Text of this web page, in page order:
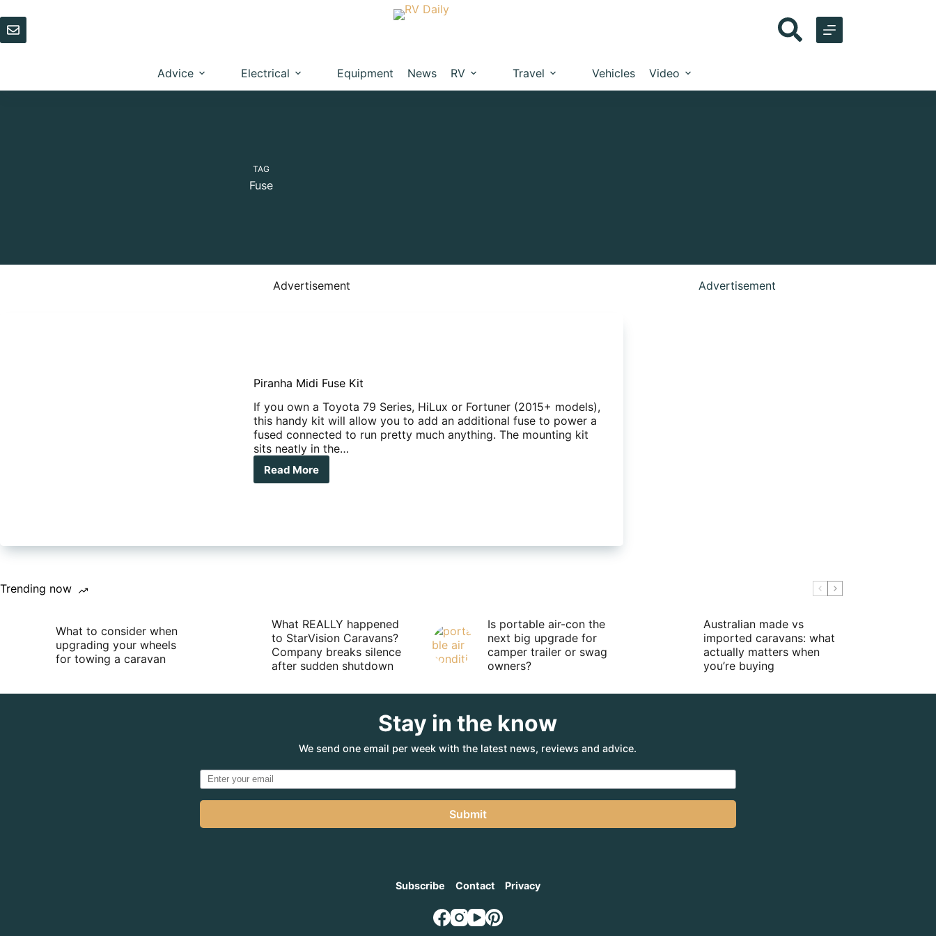
to
content
Advice Electrical Equipment News RV Travel Vehicles Video
TAG
Fuse
Advertisement
Piranha Midi Fuse Kit
If you own a Toyota 79 Series, HiLux or Fortuner (2015+ models),
this handy kit will allow you to add an additional fuse to power a
fused connected to run pretty much anything. The mounting kit
sits neatly in the…
Read More
Piranha
Advertisement
Trending now
What to consider when
upgrading your wheels
for towing a caravan
What REALLY happened
to StarVision Caravans?
Company breaks silence
after sudden shutdown
Is portable air-con the
next big upgrade for
camper trailer or swag
owners?
Australian made vs
imported caravans: what
actually matters when
you’re buying
Stay in the know
We send one email per week with the latest news, reviews and advice.
Submit
Subscribe Contact Privacy